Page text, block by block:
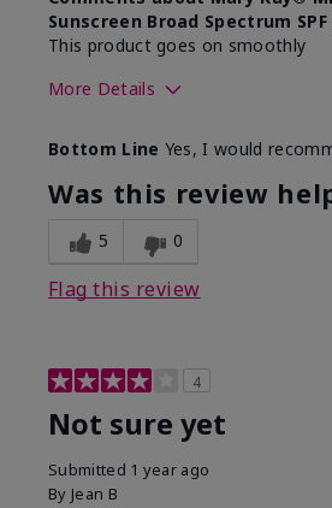
Sunscreen Broad Spectrum SPF
This product goes on smoothly
More Details
What led you to try this
product?
What was your overall usage
experience for this product?
Bottom Line Yes, I would
Was this review
5 0
Flag this review
4
Not sure yet
Submitted 1 year ago
By Jean B